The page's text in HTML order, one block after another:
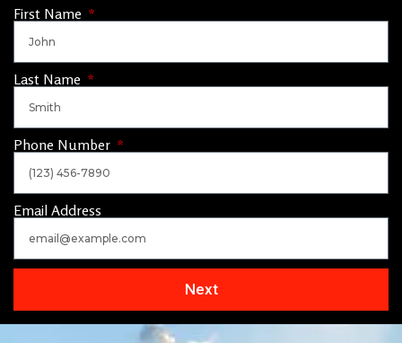
First Name
Last Name
Phone Number
Email Address
Next